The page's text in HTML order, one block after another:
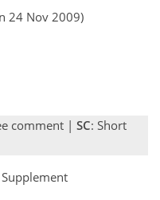
24 Nov 2009)
comment | SC: Short